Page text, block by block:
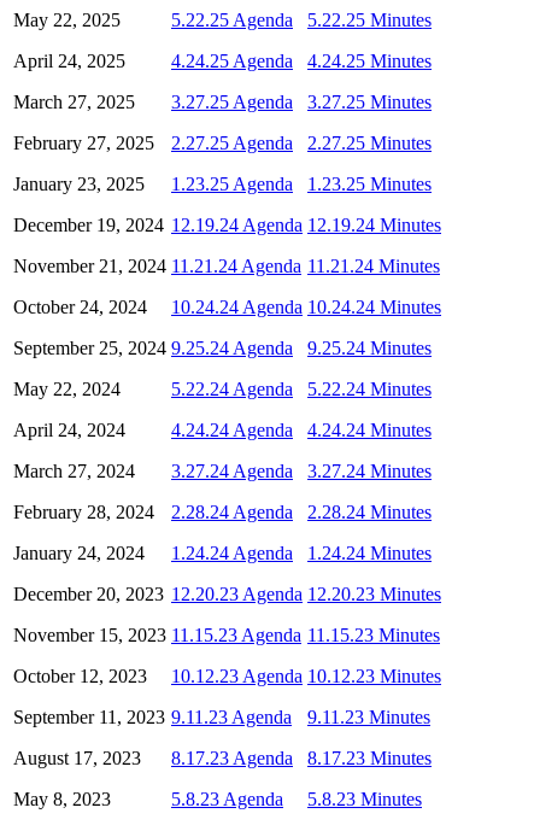
May 22, 2025
April 24, 2025
March 27, 2025
February 27, 2025
January 23, 2025
December 19, 2024
November 21, 2024
October 24, 2024
September 25, 2024
May 22, 2024
April 24, 2024
March 27, 2024
February 28, 2024
January 24, 2024
December 20, 2023
November 15, 2023
October 12, 2023
September 11, 2023
August 17, 2023
May 8, 2023
5.22.25 Agenda
4.24.25 Agenda
3.27.25 Agenda
2.27.25 Agenda
1.23.25 Agenda
12.19.24 Agenda
11.21.24 Agenda
10.24.24 Agenda
9.25.24 Agenda
5.22.24 Agenda
4.24.24 Agenda
3.27.24 Agenda
2.28.24 Agenda
1.24.24 Agenda
12.20.23 Agenda
11.15.23 Agenda
10.12.23 Agenda
9.11.23 Agenda
8.17.23 Agenda
5.8.23 Agenda
5.22.25 Minutes
4.24.25 Minutes
3.27.25 Minutes
2.27.25 Minutes
1.23.25 Minutes
12.19.24 Minutes
11.21.24 Minutes
10.24.24 Minutes
9.25.24 Minutes
5.22.24 Minutes
4.24.24 Minutes
3.27.24 Minutes
2.28.24 Minutes
1.24.24 Minutes
12.20.23 Minutes
11.15.23 Minutes
10.12.23 Minutes
9.11.23 Minutes
8.17.23 Minutes
5.8.23 Minutes